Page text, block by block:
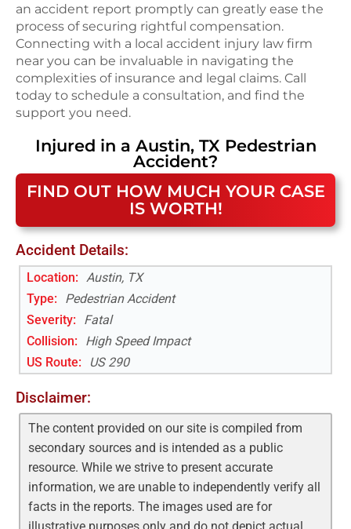
an accident report promptly can greatly ease the
process of securing rightful compensation.
Connecting with a local accident injury law firm
near you can be invaluable in navigating the
complexities of insurance and legal claims. Call
today to schedule a consultation, and find the
support you need.
Injured in a Austin, TX Pedestrian
Accident?
FIND OUT HOW MUCH YOUR CASE
IS WORTH!
Accident Details:
Location:
Austin, TX
Type:
Pedestrian Accident
Severity:
Fatal
Collision:
High Speed Impact
US Route: US 290
Disclaimer:
The content provided on our site is compiled from
secondary sources and is intended as a public
resource. While we strive to present accurate
information, we are unable to independently verify all
facts in the reports. The images used are for